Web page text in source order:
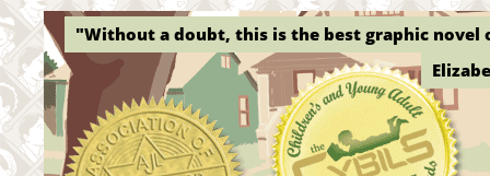
"Without a doubt, this is the best graphic novel